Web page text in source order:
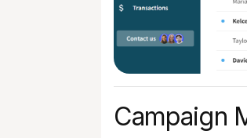
Campaign